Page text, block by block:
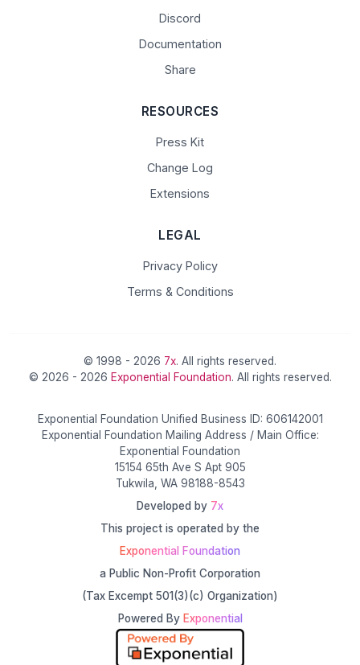
Discord
Documentation
Share
RESOURCES
Press Kit
Change Log
Extensions
LEGAL
Privacy Policy
Terms & Conditions
© 1998 - 2026 7x. All rights reserved.
© 2026 - 2026 Exponential Foundation. All rights reserved.
Exponential Foundation Unified Business ID: 606142001
Exponential Foundation Mailing Address / Main Office:
Exponential Foundation
15154 65th Ave S Apt 905
Tukwila, WA 98188-8543
Developed by 7x
This project is operated by the
Exponential Foundation
a Public Non-Profit Corporation
(Tax Excempt 501(3)(c) Organization)
Powered By Exponential